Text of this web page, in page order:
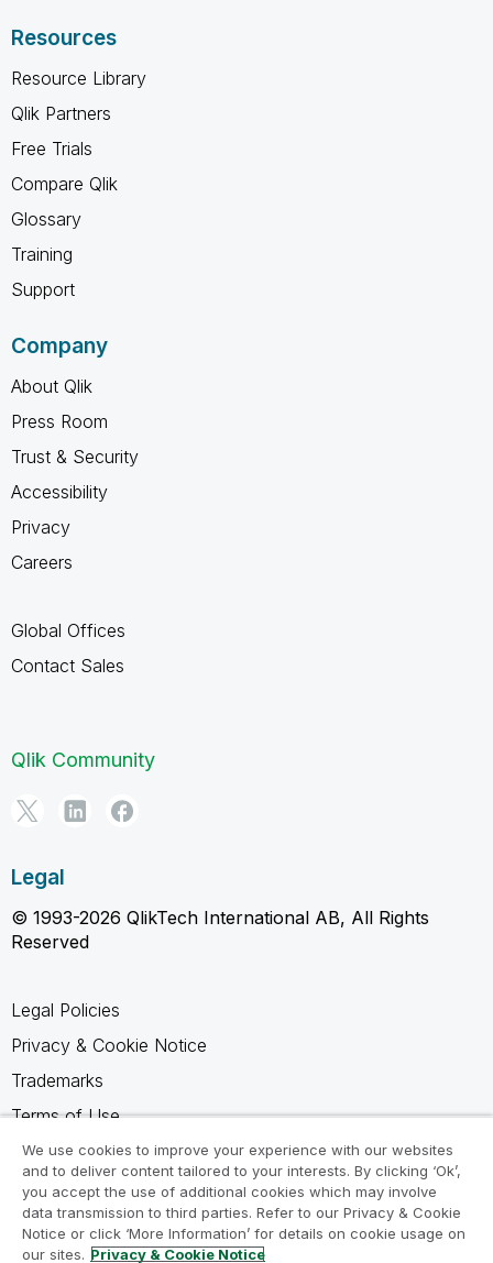
Resources
Resource Library
Qlik Partners
Free Trials
Compare Qlik
Glossary
Training
Support
Company
About Qlik
Press Room
Trust & Security
Accessibility
Privacy
Careers
Global Offices
Contact Sales
Qlik Community
Legal
© 1993-2026 QlikTech International AB, All Rights
Reserved
Legal Policies
Privacy & Cookie Notice
Trademarks
Terms of Use
Legal Agreements
Product Terms
Do not share my info
We use cookies to improve your experience with our websites
and to deliver content tailored to your interests. By clicking ‘Ok’,
you accept the use of additional cookies which may involve
data transmission to third parties. Refer to our Privacy & Cookie
Notice or click ‘More Information’ for details on cookie usage on
our sites. Privacy & Cookie Notice